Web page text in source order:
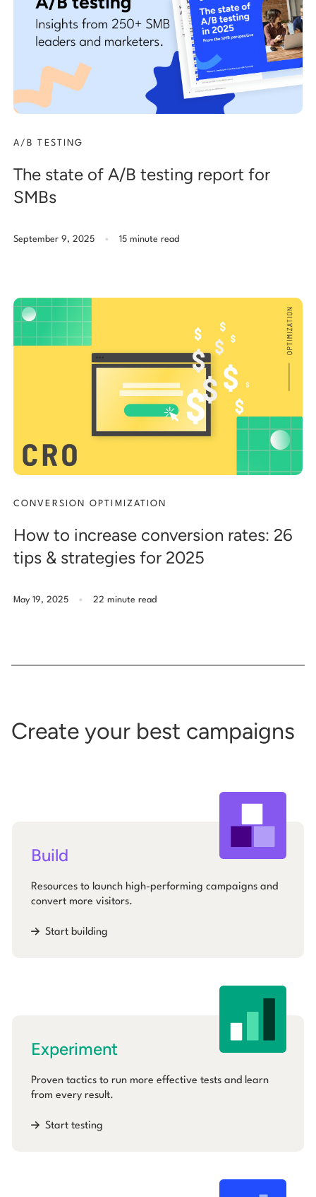
A/B TESTING
The state of A/B testing report for
SMBs
September 9, 2025 . 15 minute read
CONVERSION OPTIMIZATION
How to increase conversion rates: 26
tips & strategies for 2025
May 19, 2025 . 22 minute read
Create your best campaigns
Build
Resources to launch high-performing campaigns and
convert more visitors.
Start building
Experiment
Proven tactics to run more effective tests and learn
from every result.
Start testing